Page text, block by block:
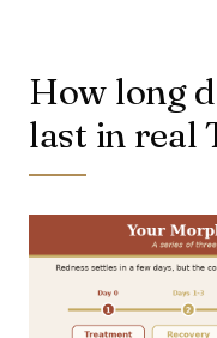
How long
last in real